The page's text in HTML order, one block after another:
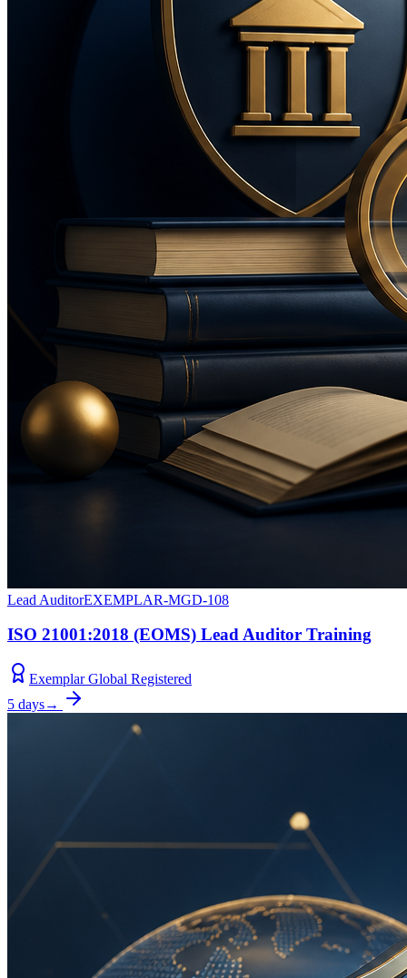
Lead AuditorEXEMPLAR-MGD-108
ISO 21001:2018 (EOMS) Lead Auditor Training
Exemplar Global Registered
5 days→